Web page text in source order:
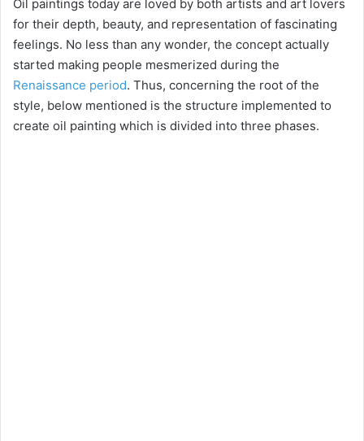
Oil paintings today are loved by both artists and art lovers
for their depth, beauty, and representation of fascinating
feelings. No less than any wonder, the concept actually
started making people mesmerized during the
Renaissance period. Thus, concerning the root of the
style, below mentioned is the structure implemented to
create oil painting which is divided into three phases.